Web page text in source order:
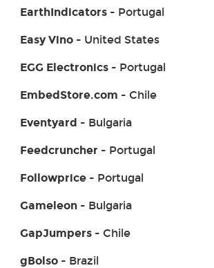
EarthIndicators- Portugal
Easy Vino- United States
EGG Electronics- Portugal
EmbedStore.com - Chile
Eventyard - Bulgaria
Feedcruncher- Portugal
Followprice- Portugal
Gameleon- Bulgaria
GapJumpers- Chile
gBolso- Brazil